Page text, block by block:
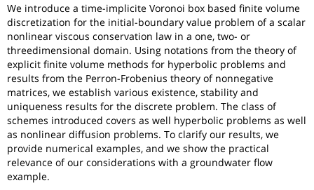
We introduce a time-implicite Voronoi box based finite volume
discretization for the initial-boundary value problem of a scalar
nonlinear viscous conservation law in a one, two- or
threedimensional domain. Using notations from the theory of
explicit finite volume methods for hyperbolic problems and
results from the Perron-Frobenius theory of nonnegative
matrices, we establish various existence, stability and
uniqueness results for the discrete problem. The class of
schemes introduced covers as well hyperbolic problems as well
as nonlinear diffusion problems. To clarify our results, we
provide numerical examples, and we show the practical
relevance of our considerations with a groundwater flow
example.